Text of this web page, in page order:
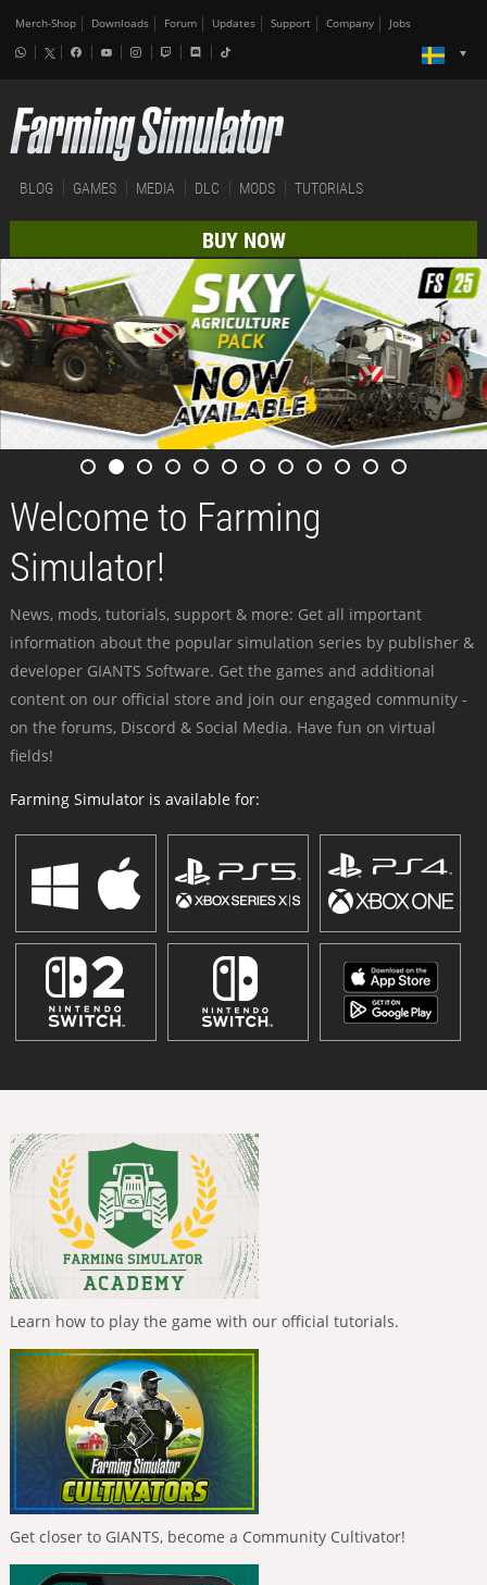
Merch-Shop Downloads Forum Updates Support Company Jobs
BLOG GAMES MEDIA DLC MODS TUTORIALS
BUY NOW
Welcome to Farming
Simulator!
News, mods, tutorials, support & more: Get all important
information about the popular simulation series by publisher &
developer GIANTS Software. Get the games and additional
content on our official store and join our engaged community -
on the forums, Discord & Social Media. Have fun on virtual
fields!
Farming Simulator is available for:
Learn how to play the game with our official tutorials.
Get closer to GIANTS, become a Community Cultivator!